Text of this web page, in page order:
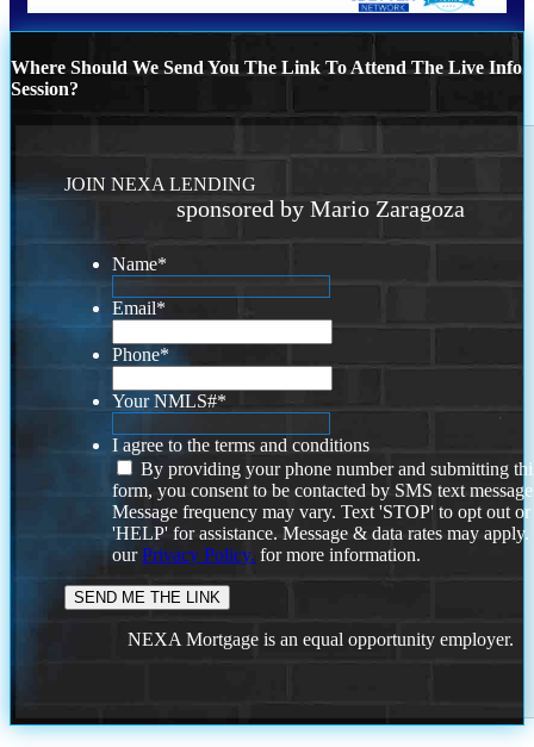
Where Should We Send You The Link To Attend The Live Info
Session?
JOIN NEXA LENDING
sponsored by Mario Zaragoza
Name*
Email*
Phone*
Your NMLS#*
I agree to the terms and conditions
By providing your phone number and submitting
form, you consent to be contacted by SMS text
Message frequency may vary. Text 'STOP' to opt out or
'HELP' for assistance. Message & data rates may
ourPrivacy Policy. for more information.
NEXA Mortgage is an equal opportunity employer.